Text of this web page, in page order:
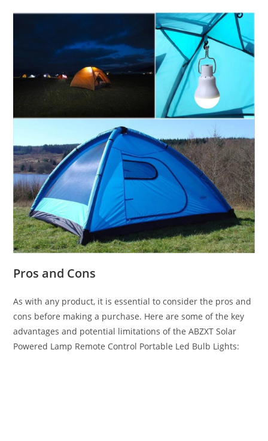
Pros and Cons
As with any product, it is essential to consider the pros and
cons before making a purchase. Here are some of the key
advantages and potential limitations of the ABZXT Solar
Powered Lamp Remote Control Portable Led Bulb Lights: